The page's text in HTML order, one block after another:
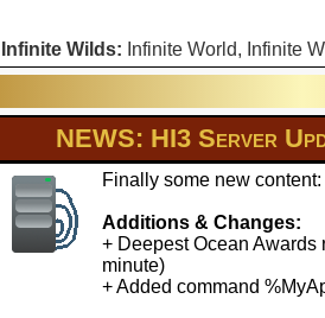
Infinite Wilds: Infinite World, Infinite
NEWS: HI3 Server
Finally some new content:
Additions & Changes:
+ Deepest Ocean Awards
minute)
+ Added command